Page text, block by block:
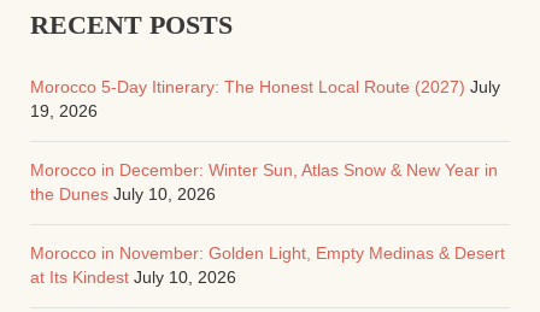
RECENT POSTS
Morocco 5-Day Itinerary: The Honest Local Route (2027) July
19, 2026
Morocco in December: Winter Sun, Atlas Snow & New Year in
the Dunes July 10, 2026
Morocco in November: Golden Light, Empty Medinas & Desert
at Its Kindest July 10, 2026